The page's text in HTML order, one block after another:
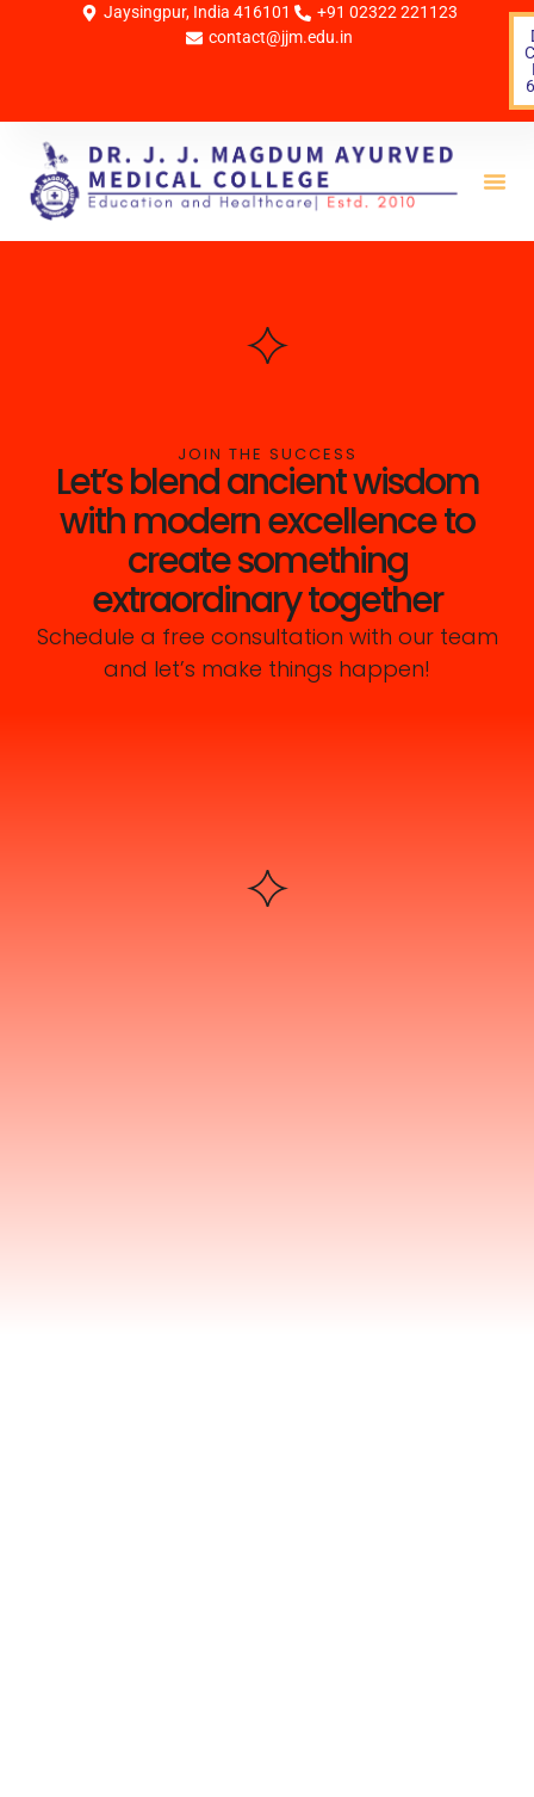
Jaysingpur, India 416101
+91 02322 221123
contact@jjm.edu.in
JOIN THE SUCCESS
Let’s blend ancient wisdom
with modern excellence to
create something
extraordinary together
Schedule a free consultation with our team
and let’s make things happen!